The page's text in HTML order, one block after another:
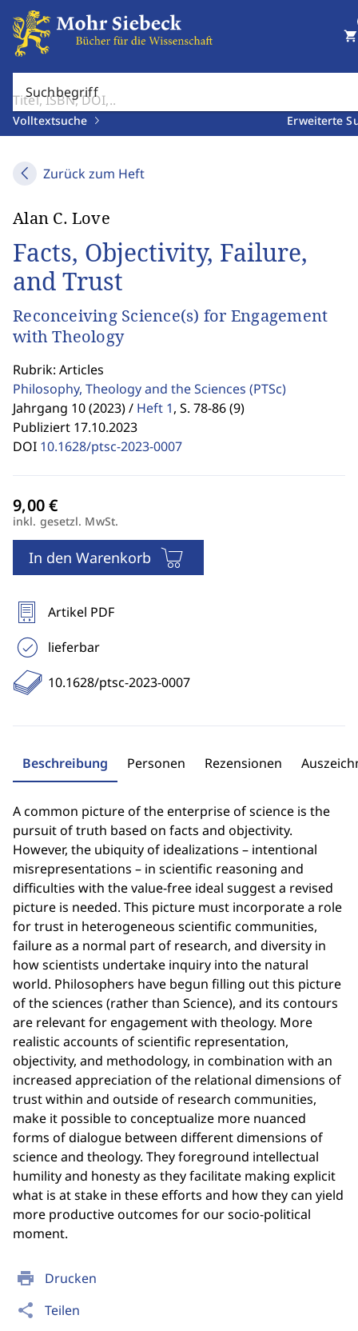
Suchbegriff
Volltextsuche Erweiterte
shopping_cart
Zurück zum Heft
print Drucken
share Teilen
Alan C. Love
Facts, Objectivity, Failure,
and Trust
Reconceiving Science(s) for Engagement
with Theology
Rubrik: Articles
Philosophy, Theology and the Sciences (PTSc)
Jahrgang 10 (2023) / Heft 1, S. 78-86 (9)
Publiziert 17.10.2023
DOI 10.1628/ptsc-2023-0007
inkl. gesetzl. MwSt.
In den Warenkorb
Artikel PDF
lieferbar
10.1628/ptsc-2023-0007
Beschreibung Personen Rezensionen
A common picture of the enterprise of science is the
pursuit of truth based on facts and objectivity.
However, the ubiquity of idealizations – intentional
misrepresentations – in scientific reasoning and
difficulties with the value-free ideal suggest a revised
picture is needed. This picture must incorporate a role
for trust in heterogeneous scientific communities,
failure as a normal part of research, and diversity in
how scientists undertake inquiry into the natural
world. Philosophers have begun filling out this picture
of the sciences (rather than Science), and its contours
are relevant for engagement with theology. More
realistic accounts of scientific representation,
objectivity, and methodology, in combination with an
increased appreciation of the relational dimensions of
trust within and outside of research communities,
make it possible to conceptualize more nuanced
forms of dialogue between different dimensions of
science and theology. They foreground intellectual
humility and honesty as they facilitate making explicit
what is at stake in these efforts and how they can yield
more productive outcomes for our socio-political
moment.